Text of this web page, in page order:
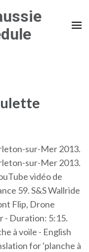
sur-Mer 2013.
sur-Mer 2013.
vidéo de
59. S&S Wallride
Flip, Drone
- Duration: 5:15.
à voile - English
for 'planche à